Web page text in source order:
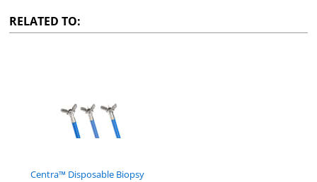
RELATED TO:
Centra™ Disposable Biopsy